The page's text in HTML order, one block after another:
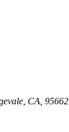
CA, 95662